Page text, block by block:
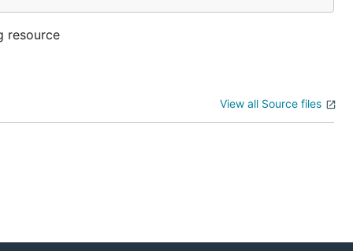
resource
View all Source files